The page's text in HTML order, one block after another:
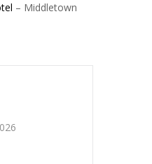
– Middletown